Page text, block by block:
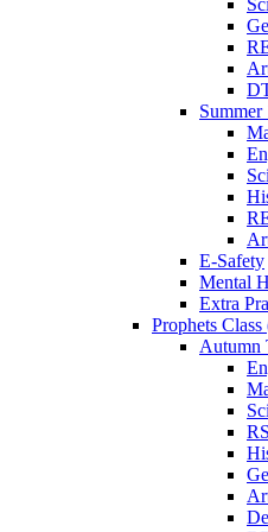
Summer
E-Safety
Mental
Extra
Prophets Class
Autumn